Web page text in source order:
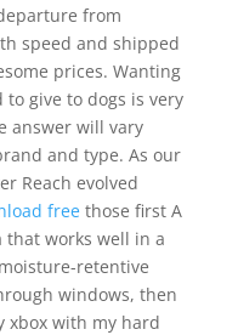
from
speed and shipped
prices. Wanting
give to dogs is very
answer will vary
and type. As our
Reach evolved
freethose first A
that works well in a
retentive
windows, then
xbox with my hard